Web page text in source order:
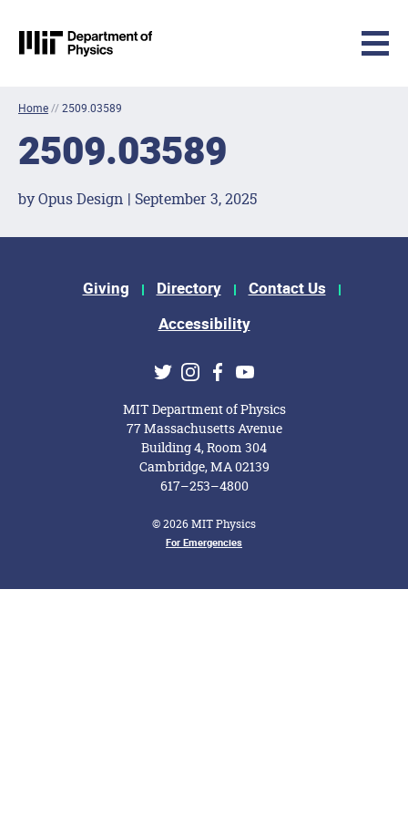
MIT Physics
Home//2509.03589
2509.03589
by Opus Design | September 3, 2025
Footer Menu
Giving Directory
Contact Us
Accessibility
Social Media Links
TwitterInstagram
Facebook
Youtube
MIT Department of Physics
77 Massachusetts Avenue
Building 4, Room 304
Cambridge, MA 02139
617–253–4800
© 2026 MIT Physics
Footer MenuFor Emergencies